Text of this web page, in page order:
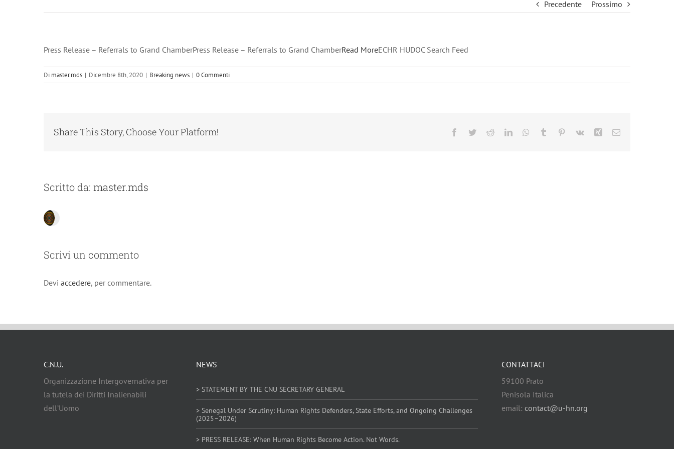
Precedente Prossimo
Press Release – Referrals to Grand ChamberPress Release – Referrals to Grand ChamberRead MoreECHR HUDOC Search Feed
Di master.mds | Dicembre 8th, 2020 | Breaking news | 0 Commenti
Share This Story, Choose Your Platform! Facebook
TwitterRedditLinkedInWhatsApp
Tumblr Pinterest
Vk Xing Email
Scritto da: master.mds
Scrivi un commento
Devi accedere, per commentare.
C.N.U.
Organizzazione Intergovernativa per
la tutela dei Diritti Inalienabili
dell’Uomo
NEWS
> STATEMENT BY THE CNU SECRETARY GENERAL
> Senegal Under Scrutiny: Human Rights Defenders, State Efforts, and Ongoing Challenges
(2025–2026)
> PRESS RELEASE: When Human Rights Become Action. Not Words.
CONTATTACI
59100 Prato
Penisola Italica
email: contact@u-hn.org